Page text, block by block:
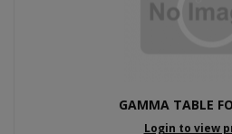
GAMMA TABLE
Login to view